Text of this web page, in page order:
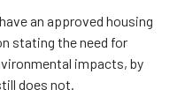
an approved housing
stating the need for
impacts, by
does not.